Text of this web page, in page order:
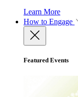
Learn More
How to Engage
Featured Events